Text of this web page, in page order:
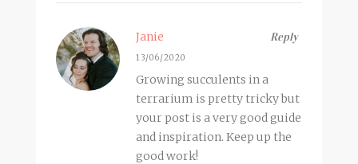
Reply
Janie
13/06/2020
Growing succulents in a
terrarium is pretty tricky but
your post is a very good guide
and inspiration. Keep up the
good work!